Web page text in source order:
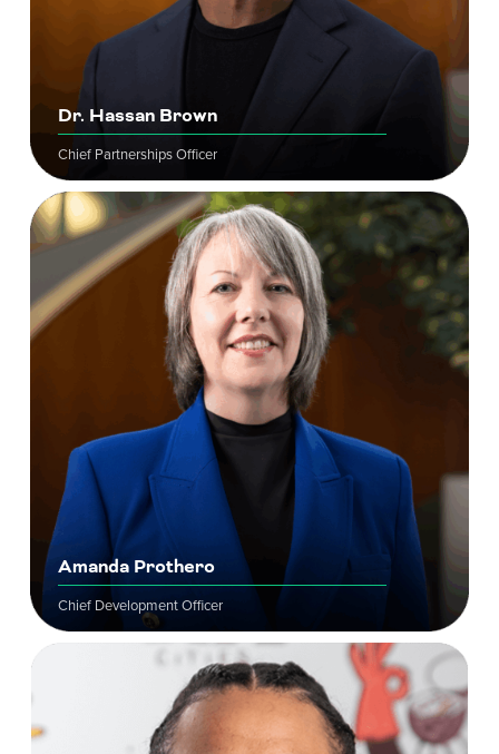
Dr. Hassan Brown
Chief Partnerships Officer
Amanda Prothero
Chief Development Officer